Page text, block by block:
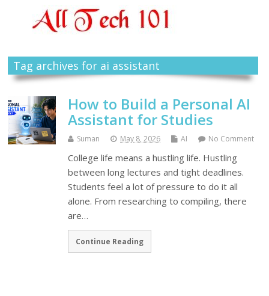
Tag archives for ai assistant
How to Build a Personal AI
Assistant for Studies
Suman May 8, 2026 AI No Comment
College life means a hustling life. Hustling
between long lectures and tight deadlines.
Students feel a lot of pressure to do it all
alone. From researching to compiling, there
are…
Continue Reading